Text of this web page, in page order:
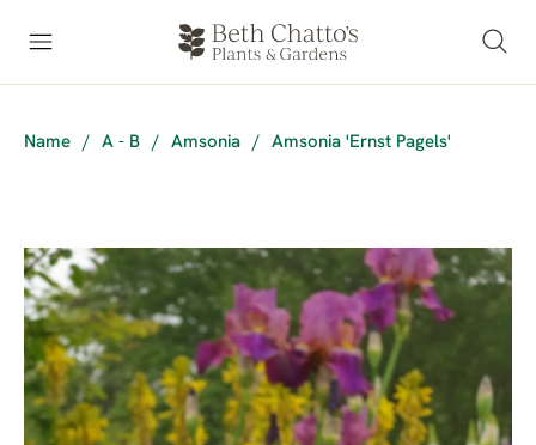
Name / A - B / Amsonia / Amsonia 'Ernst Pagels'